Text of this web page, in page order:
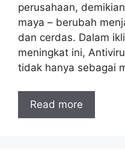
perusahaan,
maya – berubah
dan cerdas. Dalam
meningkat ini,
tidak hanya sebagai
Read more